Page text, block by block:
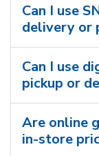
Can I use
delivery or
Can I use
pickup or
Are online
in-store